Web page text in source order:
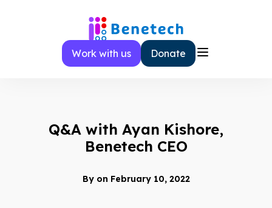
Work with us
Donate
Q&A with Ayan Kishore,
Benetech CEO
By on February 10, 2022